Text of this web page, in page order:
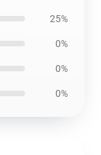
25%
0%
0%
0%